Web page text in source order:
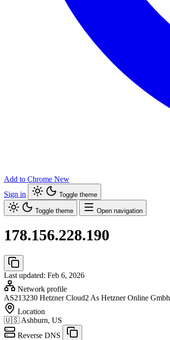
Add to Chrome New
Sign in
Toggle theme
Toggle theme Open navigation
178.156.228.190
Last updated: Feb 6, 2026
Network profile
AS213230 Hetzner Cloud2 As Hetzner Online Gmbh
Location
🇺🇸 Ashburn, US
Reverse DNS